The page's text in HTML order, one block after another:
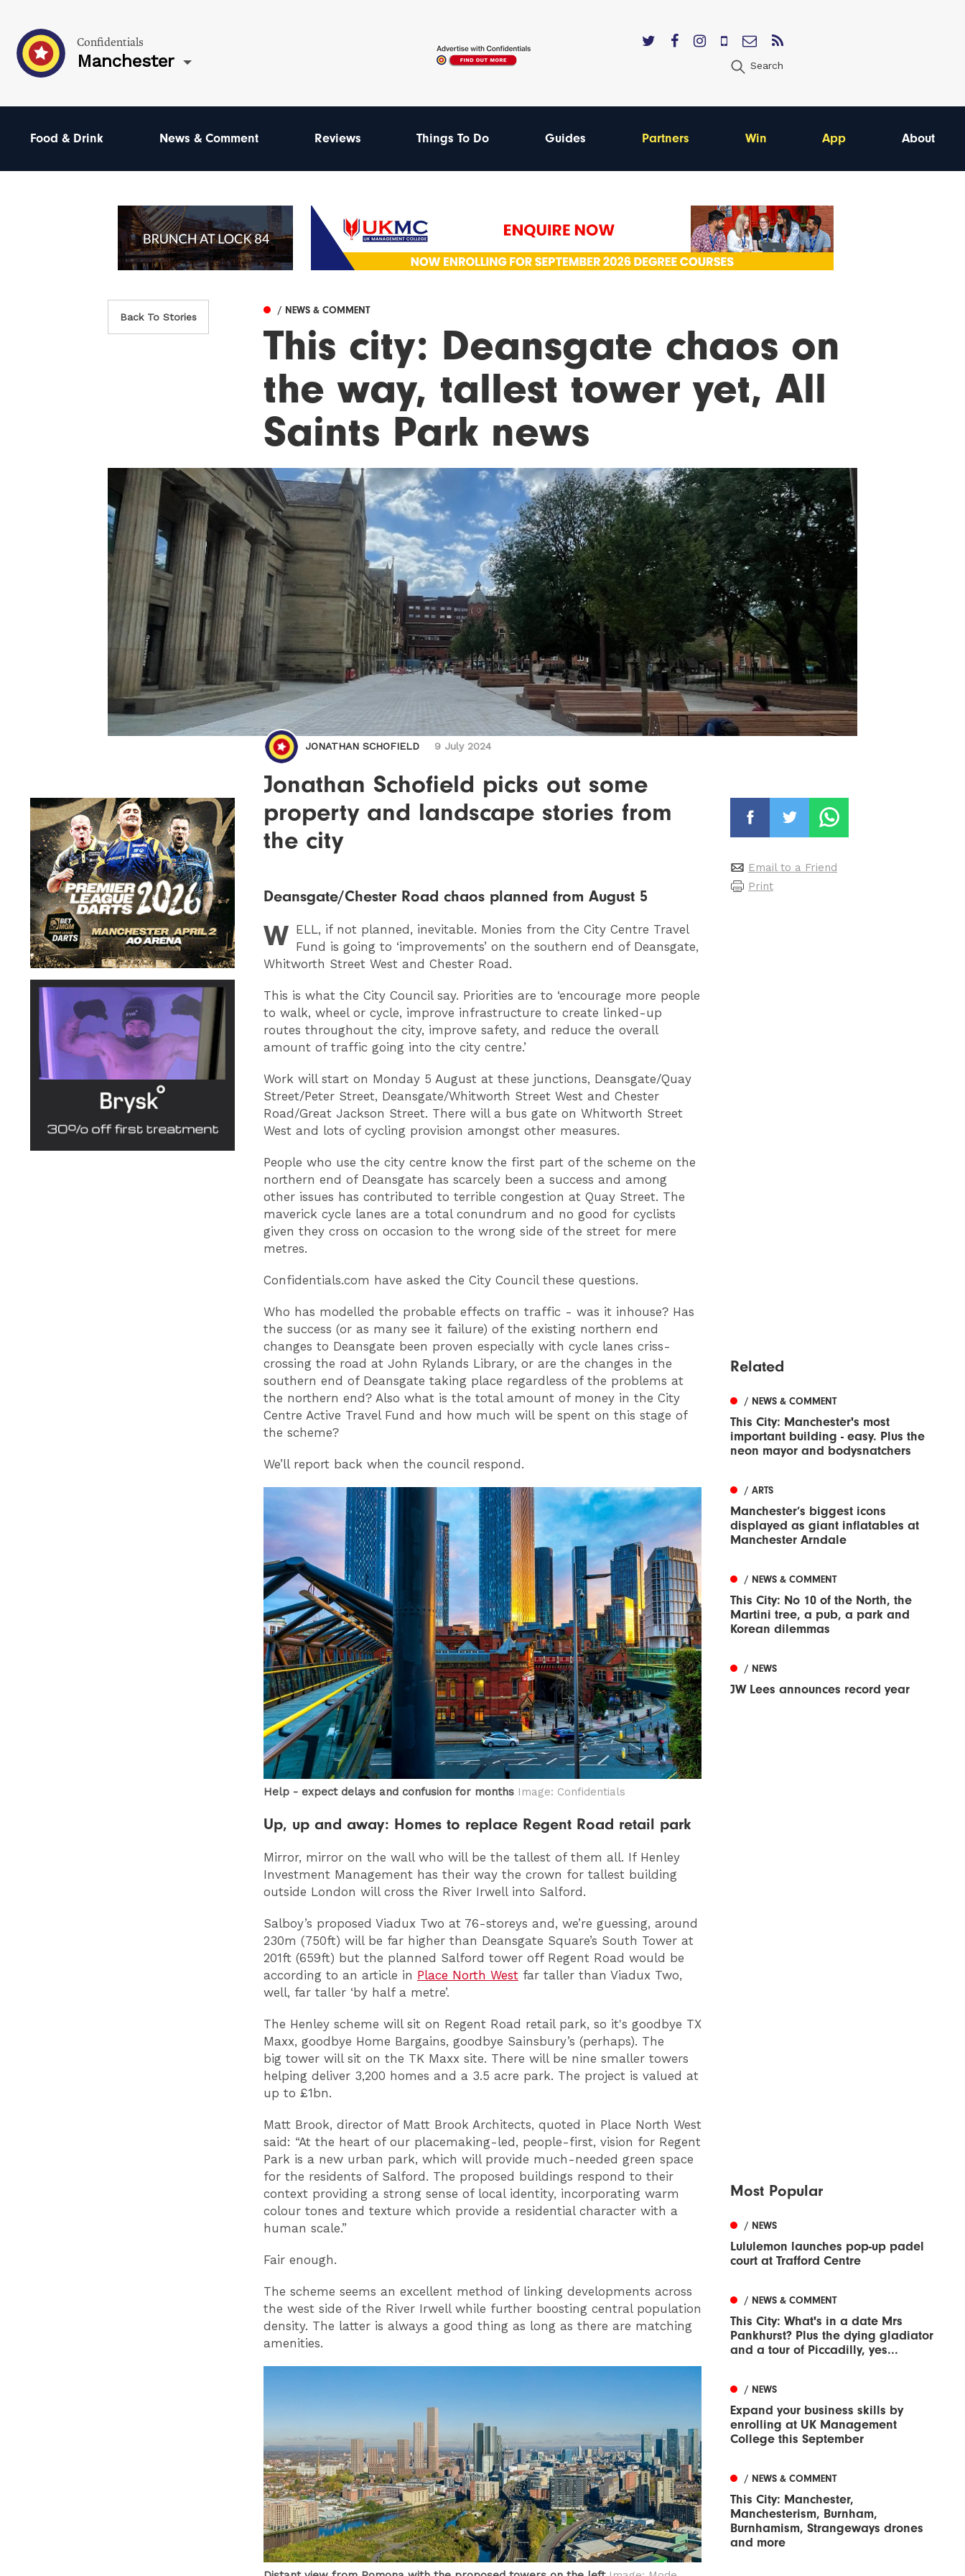
Confidentials
Manchester Search
Food & Drink News & Comment Reviews Things To Do Guides Partners Win App About
Back To Stories
/ NEWS & COMMENT
This city: Deansgate chaos on
the way, tallest tower yet, All
Saints Park news
JONATHAN SCHOFIELD 9 July 2024
Jonathan Schofield picks out some
property and landscape stories from
the city
Deansgate/Chester Road chaos planned from August 5
W ELL, if not planned, inevitable. Monies from the City Centre Travel
Fund is going to ‘improvements’ on the southern end of Deansgate,
Whitworth Street West and Chester Road.
This is what the City Council say. Priorities are to ‘encourage more people
to walk, wheel or cycle, improve infrastructure to create linked-up
routes throughout the city, improve safety, and reduce the overall
amount of traffic going into the city centre.’
Work will start on Monday 5 August at these junctions, Deansgate/Quay
Street/Peter Street, Deansgate/Whitworth Street West and Chester
Road/Great Jackson Street. There will a bus gate on Whitworth Street
West and lots of cycling provision amongst other measures.
People who use the city centre know the first part of the scheme on the
northern end of Deansgate has scarcely been a success and among
other issues has contributed to terrible congestion at Quay Street. The
maverick cycle lanes are a total conundrum and no good for cyclists
given they cross on occasion to the wrong side of the street for mere
metres.
Confidentials.com have asked the City Council these questions.
Who has modelled the probable effects on traffic - was it inhouse? Has
the success (or as many see it failure) of the existing northern end
changes to Deansgate been proven especially with cycle lanes criss-
crossing the road at John Rylands Library, or are the changes in the
southern end of Deansgate taking place regardless of the problems at
the northern end? Also what is the total amount of money in the City
Centre Active Travel Fund and how much will be spent on this stage of
the scheme?
We’ll report back when the council respond.
Help - expect delays and confusion for months Image: Confidentials
Up, up and away: Homes to replace Regent Road retail park
Mirror, mirror on the wall who will be the tallest of them all. If Henley
Investment Management has their way the crown for tallest building
outside London will cross the River Irwell into Salford.
Salboy’s proposed Viadux Two at 76-storeys and, we’re guessing, around
230m (750ft) will be far higher than Deansgate Square’s South Tower at
201ft (659ft) but the planned Salford tower off Regent Road would be
according to an article in Place North West far taller than Viadux Two,
well, far taller ‘by half a metre’.
The Henley scheme will sit on Regent Road retail park, so it's goodbye TX
Maxx, goodbye Home Bargains, goodbye Sainsbury’s (perhaps). The
big tower will sit on the TK Maxx site. There will be nine smaller towers
helping deliver 3,200 homes and a 3.5 acre park. The project is valued at
up to £1bn.
Matt Brook, director of Matt Brook Architects, quoted in Place North West
said: “At the heart of our placemaking-led, people-first, vision for Regent
Park is a new urban park, which will provide much-needed green space
for the residents of Salford. The proposed buildings respond to their
context providing a strong sense of local identity, incorporating warm
colour tones and texture which provide a residential character with a
human scale.”
Fair enough.
The scheme seems an excellent method of linking developments across
the west side of the River Irwell while further boosting central population
density. The latter is always a good thing as long as there are matching
amenities.
Email to a Friend
Print
Related
/ NEWS & COMMENT
This City: Manchester's most
important building - easy. Plus the
neon mayor and bodysnatchers
/ ARTS
Manchester’s biggest icons
displayed as giant inflatables at
Manchester Arndale
/ NEWS & COMMENT
This City: No 10 of the North, the
Martini tree, a pub, a park and
Korean dilemmas
/ NEWS
JW Lees announces record year
Most Popular
/ NEWS
Lululemon launches pop-up padel
court at Trafford Centre
/ NEWS & COMMENT
This City: What's in a date Mrs
Pankhurst? Plus the dying gladiator
and a tour of Piccadilly, yes...
/ NEWS
Expand your business skills by
enrolling at UK Management
College this September
/ NEWS & COMMENT
This City: Manchester,
Manchesterism, Burnham,
Burnhamism, Strangeways drones
and more